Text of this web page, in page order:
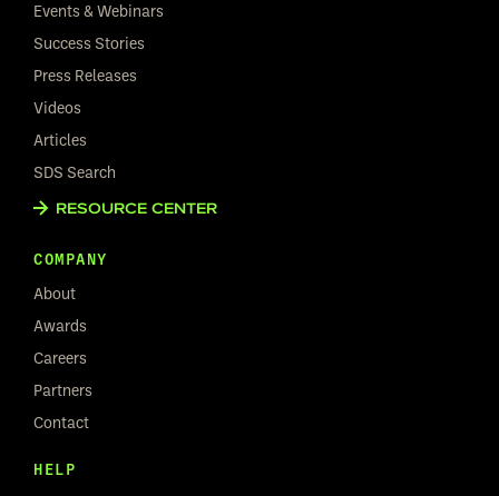
Events & Webinars
Success Stories
Press Releases
Videos
Articles
SDS Search
RESOURCE CENTER
COMPANY
About
Awards
Careers
Partners
Contact
HELP